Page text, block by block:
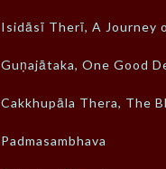
Isidāsī Therī, A Journey
Guṇajātaka, One Good
Cakkhupāla Thera, The
Padmasambhava